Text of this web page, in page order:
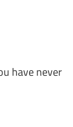
have never